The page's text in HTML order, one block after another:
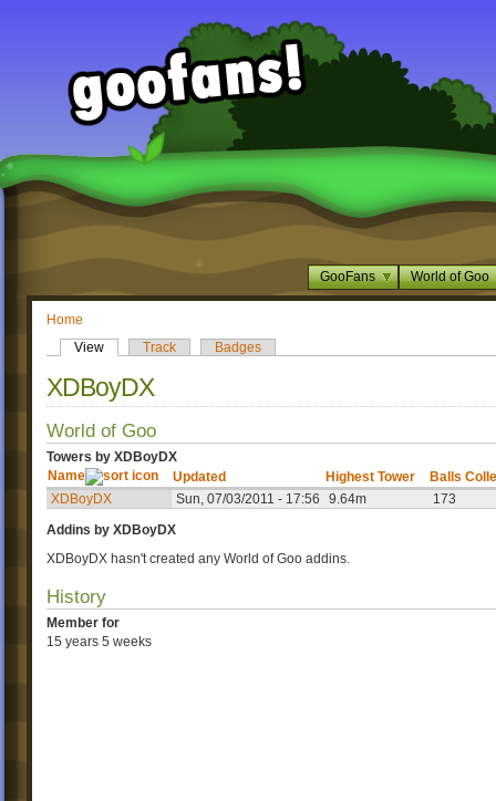
GooFans World of Goo
Home
View
Track Badges
XDBoyDX
World of Goo
Towers by XDBoyDX
Name
Updated Highest Tower
Balls
XDBoyDX
Sun, 07/03/2011 - 17:56 9.64m
173
Addins by XDBoyDX
XDBoyDX hasn't created any World of Goo addins.
History
Member for
15 years 5 weeks